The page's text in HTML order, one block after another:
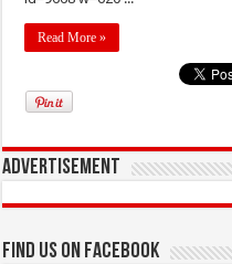
Read More »
Advertisement
Find us on Facebook